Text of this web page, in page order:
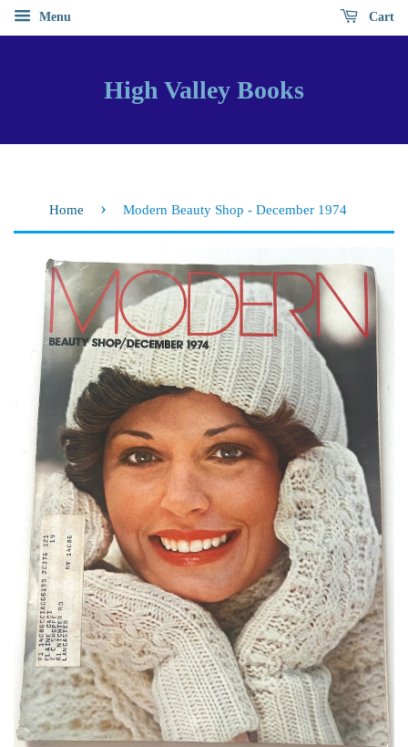
Menu Cart
High Valley Books
Home › Modern Beauty Shop - December 1974